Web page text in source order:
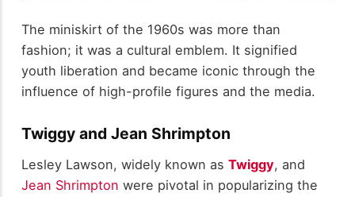
The miniskirt of the 1960s was more than
fashion; it was a cultural emblem. It signified
youth liberation and became iconic through the
influence of high-profile figures and the media.
Twiggy and Jean Shrimpton
Lesley Lawson, widely known as Twiggy, and
Jean Shrimpton were pivotal in popularizing the